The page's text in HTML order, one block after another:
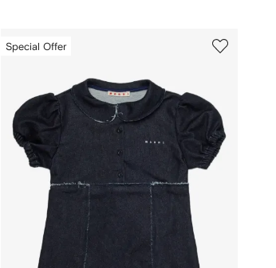
Special Offer